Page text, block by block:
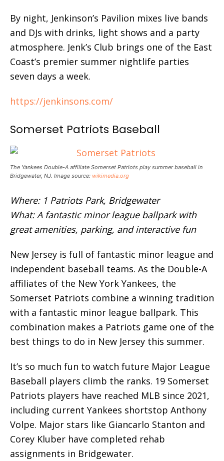
By night, Jenkinson’s Pavilion mixes live bands
and DJs with drinks, light shows and a party
atmosphere. Jenk’s Club brings one of the East
Coast’s premier summer nightlife parties
seven days a week.
https://jenkinsons.com/
Somerset Patriots Baseball
The Yankees Double-A affiliate Somerset Patriots play summer baseball in
Bridgewater, NJ. Image source: wikimedia.org
Where: 1 Patriots Park, Bridgewater
What: A fantastic minor league ballpark with
great amenities, parking, and interactive fun
New Jersey is full of fantastic minor league and
independent baseball teams. As the Double-A
affiliates of the New York Yankees, the
Somerset Patriots combine a winning tradition
with a fantastic minor league ballpark. This
combination makes a Patriots game one of the
best things to do in New Jersey this summer.
It’s so much fun to watch future Major League
Baseball players climb the ranks. 19 Somerset
Patriots players have reached MLB since 2021,
including current Yankees shortstop Anthony
Volpe. Major stars like Giancarlo Stanton and
Corey Kluber have completed rehab
assignments in Bridgewater.